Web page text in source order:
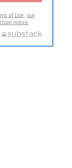
of Use,our
notice